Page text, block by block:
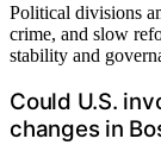
Political divisions
crime, and slow
stability and
Could U.S.
changes in